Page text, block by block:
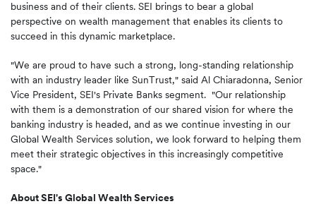
business and of their clients. SEI brings to bear a global
perspective on wealth management that enables its clients to
succeed in this dynamic marketplace.
"We are proud to have such a strong, long-standing relationship
with an industry leader like SunTrust," said Al Chiaradonna, Senior
Vice President, SEI's Private Banks segment. "Our relationship
with them is a demonstration of our shared vision for where the
banking industry is headed, and as we continue investing in our
Global Wealth Services solution, we look forward to helping them
meet their strategic objectives in this increasingly competitive
space."
About SEI's Global Wealth Services